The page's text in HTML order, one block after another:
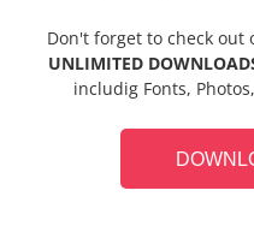
Don't forget to check out
UNLIMITED
includig Fonts,